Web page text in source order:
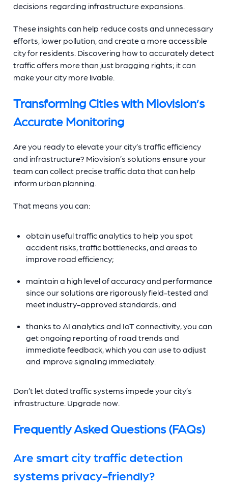
decisions regarding infrastructure expansions.
These insights can help reduce costs and unnecessary
efforts, lower pollution, and create a more accessible
city for residents. Discovering how to accurately detect
traffic offers more than just bragging rights; it can
make your city more livable.
Transforming Cities with Miovision’s
Accurate Monitoring
Are you ready to elevate your city’s traffic efficiency
and infrastructure? Miovision’s solutions ensure your
team can collect precise traffic data that can help
inform urban planning.
That means you can:
obtain useful traffic analytics to help you spot
accident risks, traffic bottlenecks, and areas to
improve road efficiency;
maintain a high level of accuracy and performance
since our solutions are rigorously field-tested and
meet industry-approved standards; and
thanks to AI analytics and IoT connectivity, you can
get ongoing reporting of road trends and
immediate feedback, which you can use to adjust
and improve signaling immediately.
Don’t let dated traffic systems impede your city’s
infrastructure. Upgrade now.
Frequently Asked Questions (FAQs)
Are smart city traffic detection
systems privacy-friendly?